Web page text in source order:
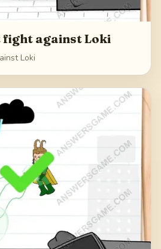
fight against Loki
Loki